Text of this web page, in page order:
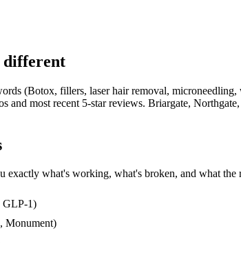
different
(Botox, fillers, laser hair removal,
and most recent 5-star reviews. Briargate,
what's working, what's broken, and what
GLP-1)
Monument)